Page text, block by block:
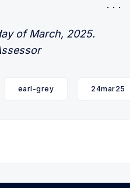
of March, 2025.
earl-grey 24mar25